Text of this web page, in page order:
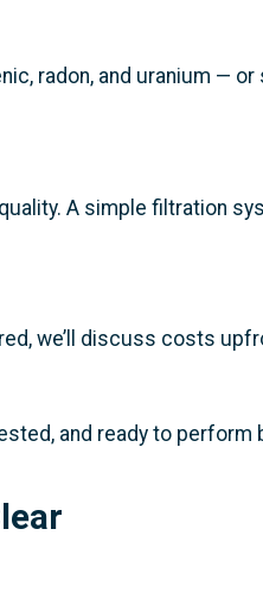
radon, and uranium —
A simple filtration
we’ll discuss costs
and ready to perform